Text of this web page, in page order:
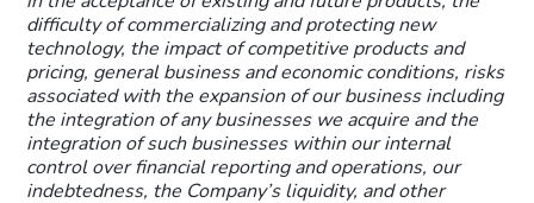
difficulty of commercializing and protecting new
technology, the impact of competitive products and
pricing, general business and economic conditions, risks
associated with the expansion of our business including
the integration of any businesses we acquire and the
integration of such businesses within our internal
control over financial reporting and operations, our
indebtedness, the Company’s liquidity, and other